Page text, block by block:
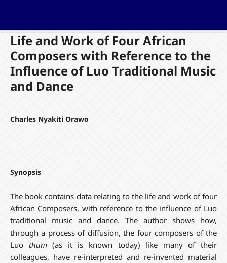
Life and Work of Four African
Composers with Reference to the
Influence of Luo Traditional Music
and Dance
Charles Nyakiti Orawo
Synopsis
The book contains data relating to the life and work of four
African Composers, with reference to the influence of Luo
traditional music and dance. The author shows how,
through a process of diffusion, the four composers of the
Luo thum(as it is known today) like many of their
colleagues, have re-interpreted and re-invented material